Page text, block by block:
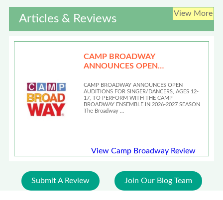
Articles & Reviews View More
CAMP BROADWAY
ANNOUNCES OPEN
CAMP BROADWAY ANNOUNCES OPEN
AUDITIONS FOR SINGER/DANCERS, AGES 12-
17, TO PERFORM WITH THE CAMP
BROADWAY ENSEMBLE IN 2026-2027 SEASON
The Broadway …
View Camp Broadway Review
Submit A Review Join Our Blog Team